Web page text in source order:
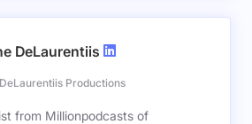
DeLaurentiis
Productions
from Millionpodcasts of